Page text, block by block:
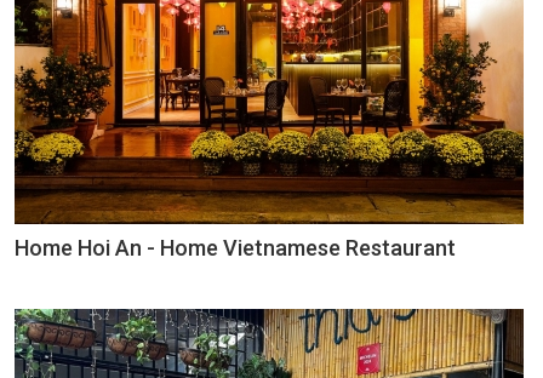
Home Hoi An - Home Vietnamese Restaurant